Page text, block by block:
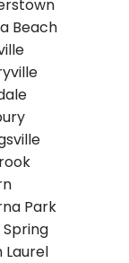
Beach
Park
Spring
Laurel